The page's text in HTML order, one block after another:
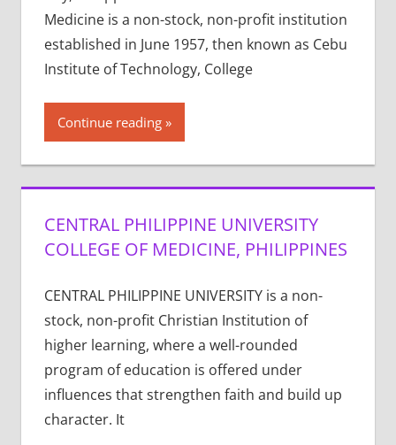
Medicine is a non-stock, non-profit institution
established in June 1957, then known as Cebu
Institute of Technology, College
Continue reading
CENTRAL PHILIPPINE UNIVERSITY
COLLEGE OF MEDICINE, PHILIPPINES
CENTRAL PHILIPPINE UNIVERSITY is a non-
stock, non-profit Christian Institution of
higher learning, where a well-rounded
program of education is offered under
influences that strengthen faith and build up
character. It